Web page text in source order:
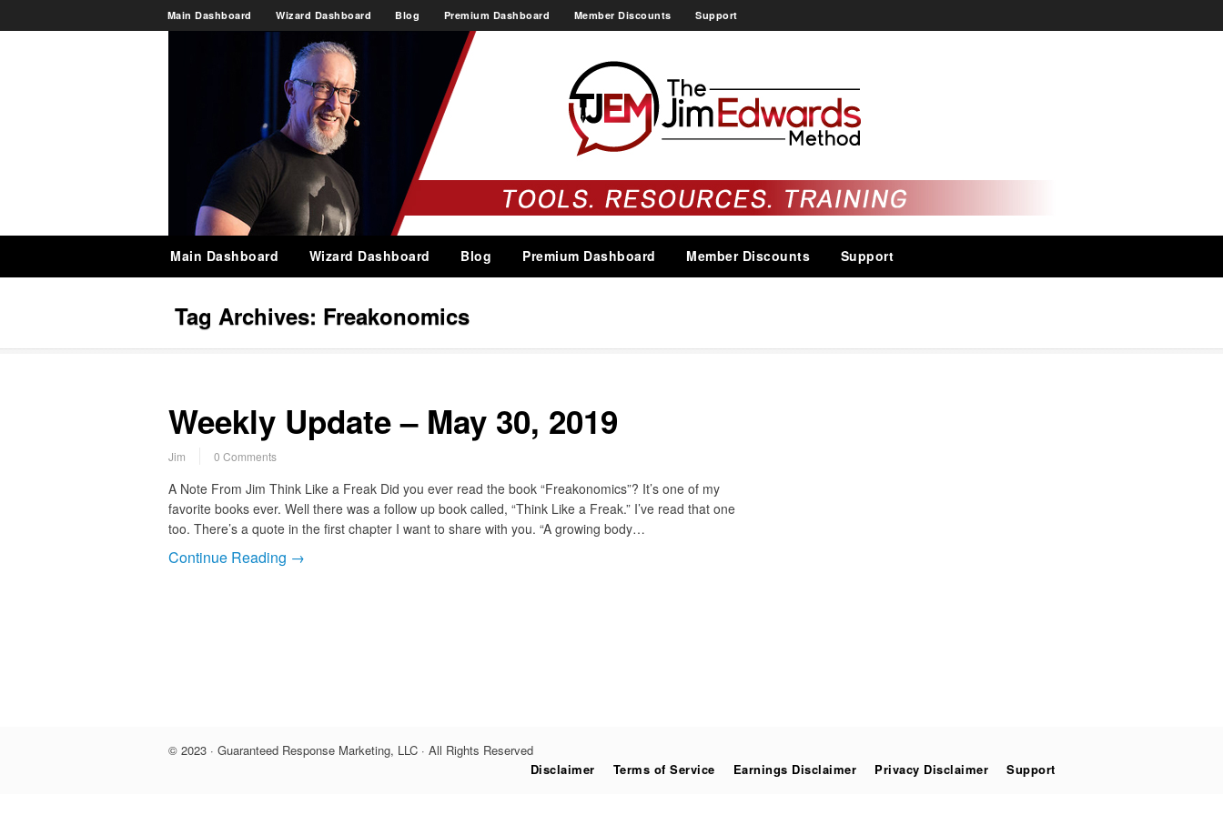
Main Dashboard Wizard Dashboard Blog Premium Dashboard Member Discounts Support
Main Dashboard Wizard Dashboard Blog Premium Dashboard Member Discounts Support
Tag Archives: Freakonomics
Weekly Update – May 30, 2019
Jim 0 Comments
A Note From Jim Think Like a Freak Did you ever read the book “Freakonomics”? It’s one of my
favorite books ever. Well there was a follow up book called, “Think Like a Freak.” I’ve read that one
too. There’s a quote in the first chapter I want to share with you. “A growing body…
Continue Reading →
© 2023 · Guaranteed Response Marketing, LLC · All Rights Reserved
Disclaimer
Terms of Service Earnings Disclaimer Privacy Disclaimer Support